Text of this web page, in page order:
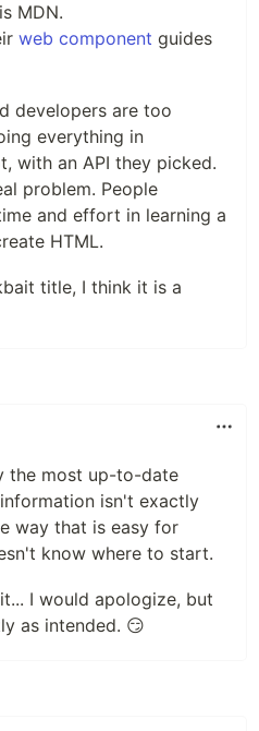
MDN.
web component guides
developers are too
everything in
with an API they picked.
problem. People
and effort in learning a
HTML.
title, I think it is a
the most up-to-date
isn't exactly
way that is easy for
know where to start.
I would apologize, but
as intended. 😏